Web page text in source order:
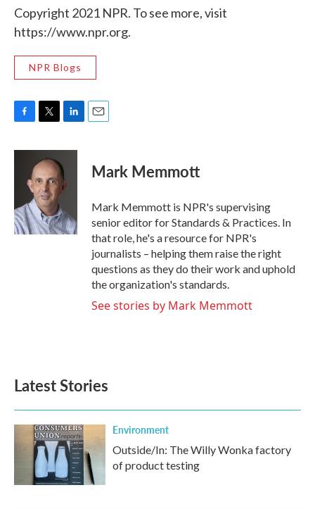
Copyright 2021 NPR. To see more, visit
https://www.npr.org.
NPR Blogs
F
c
o
k
T
i
t
t
e
r
L
n
k
e
d
n
E
Mark Memmott
Mark Memmott is NPR's supervising
senior editor for Standards & Practices. In
that role, he's a resource for NPR's
journalists – helping them raise the right
questions as they do their work and uphold
the organization's standards.
See stories by Mark Memmott
Latest Stories
Environment
Outside/In: The Willy Wonka factory
of product testing